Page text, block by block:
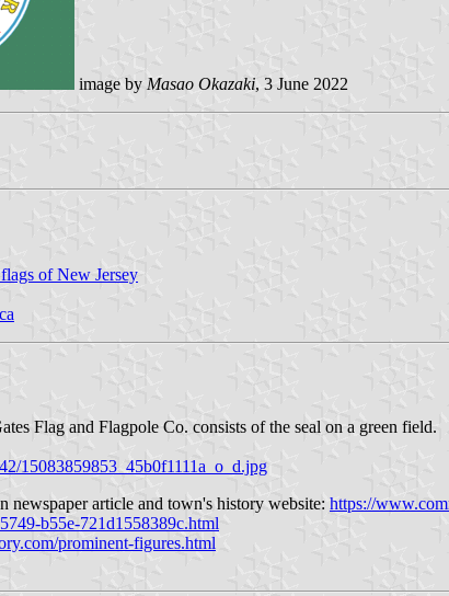
image by Masao Okazaki, 3 June 2022
of New Jersey
Flag and Flagpole Co. consists of the seal on a green field.
15083859853_45b0f1111a_o_d.jpg
newspaper article and town's history website: https://
b55e-721d1558389c.html
prominent-figures.html